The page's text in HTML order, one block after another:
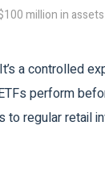
million in
a controlled
perform
to regular retail